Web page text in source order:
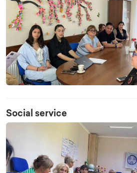
Social service